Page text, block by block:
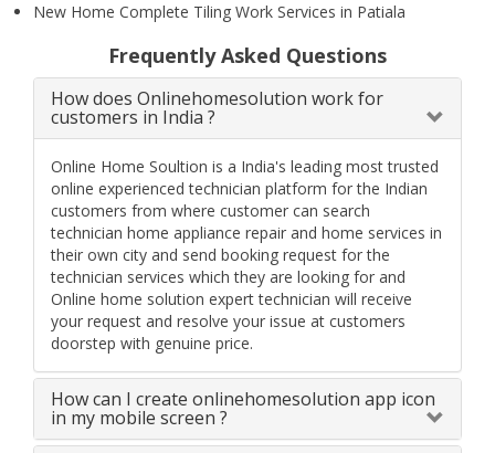
New Home Complete Tiling Work Services in Patiala
Frequently Asked Questions
How does Onlinehomesolution work for
customers in India ?
Online Home Soultion is a India's leading most trusted
online experienced technician platform for the Indian
customers from where customer can search
technician home appliance repair and home services in
their own city and send booking request for the
technician services which they are looking for and
Online home solution expert technician will receive
your request and resolve your issue at customers
doorstep with genuine price.
How can I create onlinehomesolution app icon
in my mobile screen ?